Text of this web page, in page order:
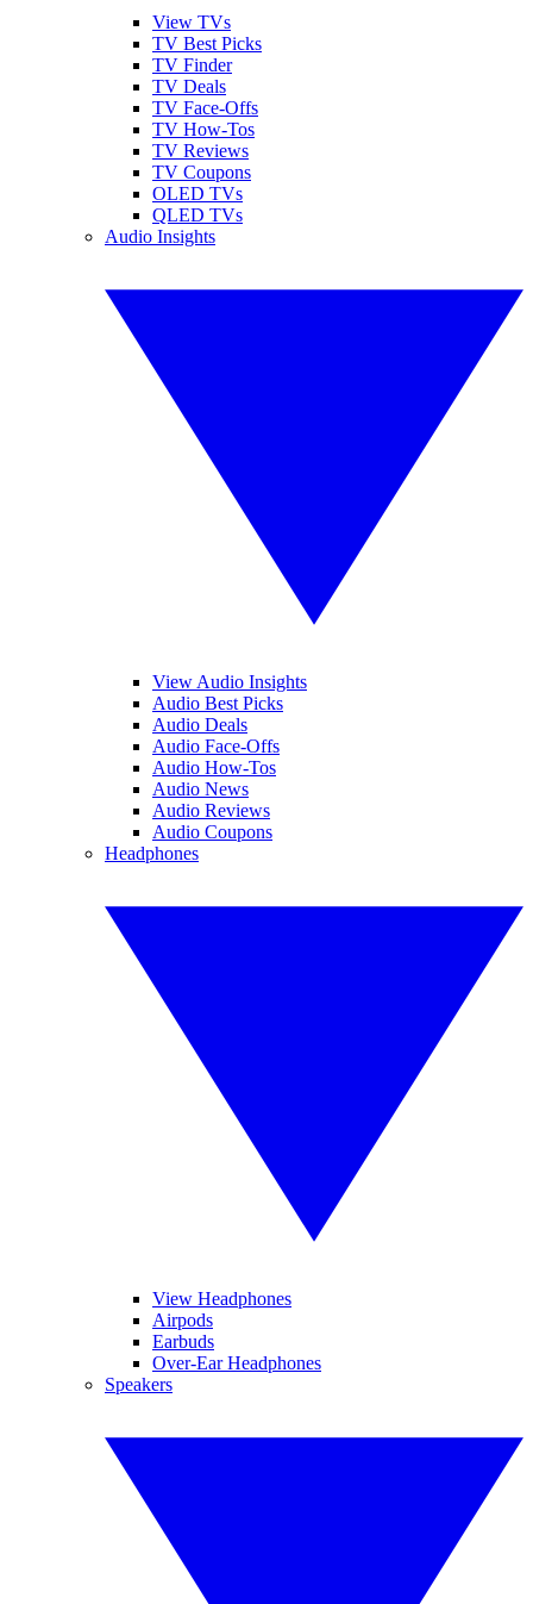
View TVs
TV Best Picks
TV Finder
TV Deals
TV Face-Offs
TV How-Tos
TV Reviews
TV Coupons
OLED TVs
QLED TVs
Audio Insights
View Audio Insights
Audio Best Picks
Audio Deals
Audio Face-Offs
Audio How-Tos
Audio News
Audio Reviews
Audio Coupons
Headphones
View Headphones
Airpods
Earbuds
Over-Ear Headphones
Speakers